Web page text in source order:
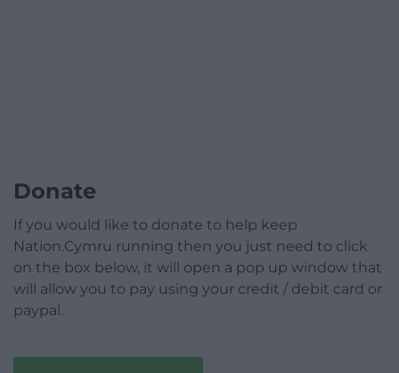
Donate
If you would like to donate to help keep
Nation.Cymru running then you just need to click
on the box below, it will open a pop up window that
will allow you to pay using your credit / debit card or
paypal.